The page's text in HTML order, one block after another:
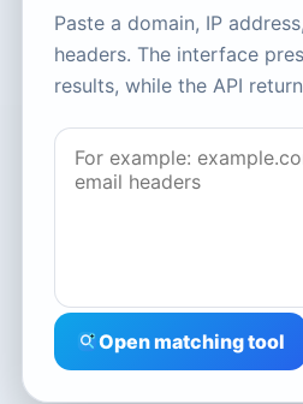
Paste a domain, IP
headers. The interface
results, while the API
Open matching tool